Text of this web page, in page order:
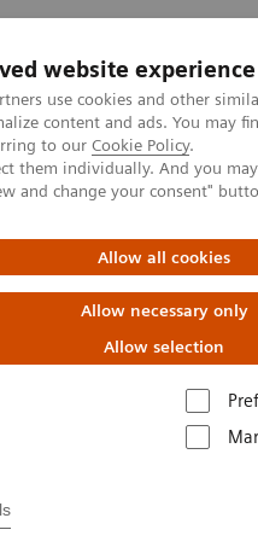
website experience
use cookies and other
content and ads. You may
to our Cookie Policy.
them individually. And you
and change your consent"
Allow all cookies
Allow necessary only
Allow selection
Support & Documentation
Diabetes Analyzers
with trusted,
your patients deserve.